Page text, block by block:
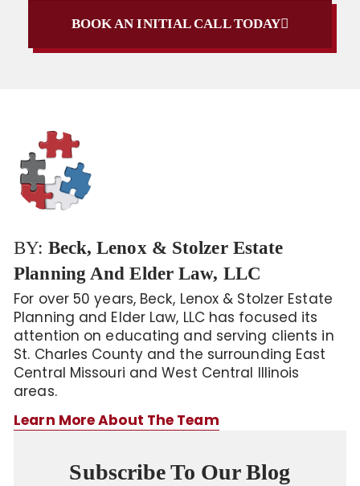
BOOK AN INITIAL CALL TODAY
BY: Beck, Lenox & Stolzer Estate
Planning And Elder Law, LLC
For over 50 years, Beck, Lenox & Stolzer Estate
Planning and Elder Law, LLC has focused its
attention on educating and serving clients in
St. Charles County and the surrounding East
Central Missouri and West Central Illinois
areas.
Learn More About The Team
Subscribe To Our Blog